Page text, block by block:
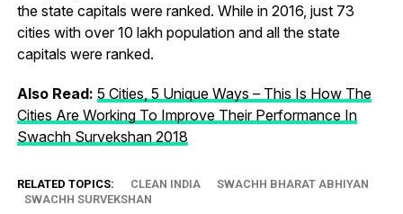
the state capitals were ranked. While in 2016, just 73
cities with over 10 lakh population and all the state
capitals were ranked.
Also Read: 5 Cities, 5 Unique Ways – This Is How The
Cities Are Working To Improve Their Performance In
Swachh Survekshan 2018
RELATED TOPICS: CLEAN INDIA
SWACHH BHARAT ABHIYAN
SWACHH SURVEKSHAN